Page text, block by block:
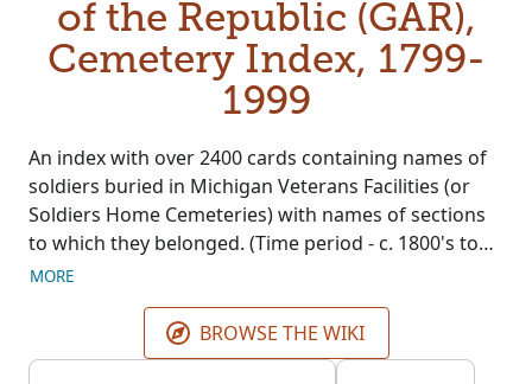
of the Republic (GAR),
Cemetery Index, 1799-
1999
An index with over 2400 cards containing names of
soldiers buried in Michigan Veterans Facilities (or
Soldiers Home Cemeteries) with names of sections
to which they belonged. (Time period - c. 1800's to
1900's). Many cards do not list any dates. This
includes some from other wars as well. The
microfilm of a card file is in the possession of the
MORE
BROWSE THE WIKI